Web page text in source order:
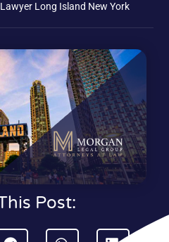
Long Island New York
Post: